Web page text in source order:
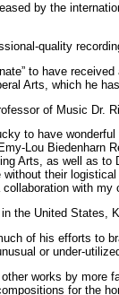
by the
quality
to have
Arts, which he
of Music Dr.
to have
Lou Biedenharn
Arts, as well as to
their
with
the United States,
of his efforts to
or under-
works by more
for the